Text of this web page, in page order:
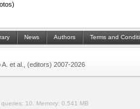
News Authors Terms and
et al., (editors) 2007-2026
queries: 10. Memory: 0.541 MB